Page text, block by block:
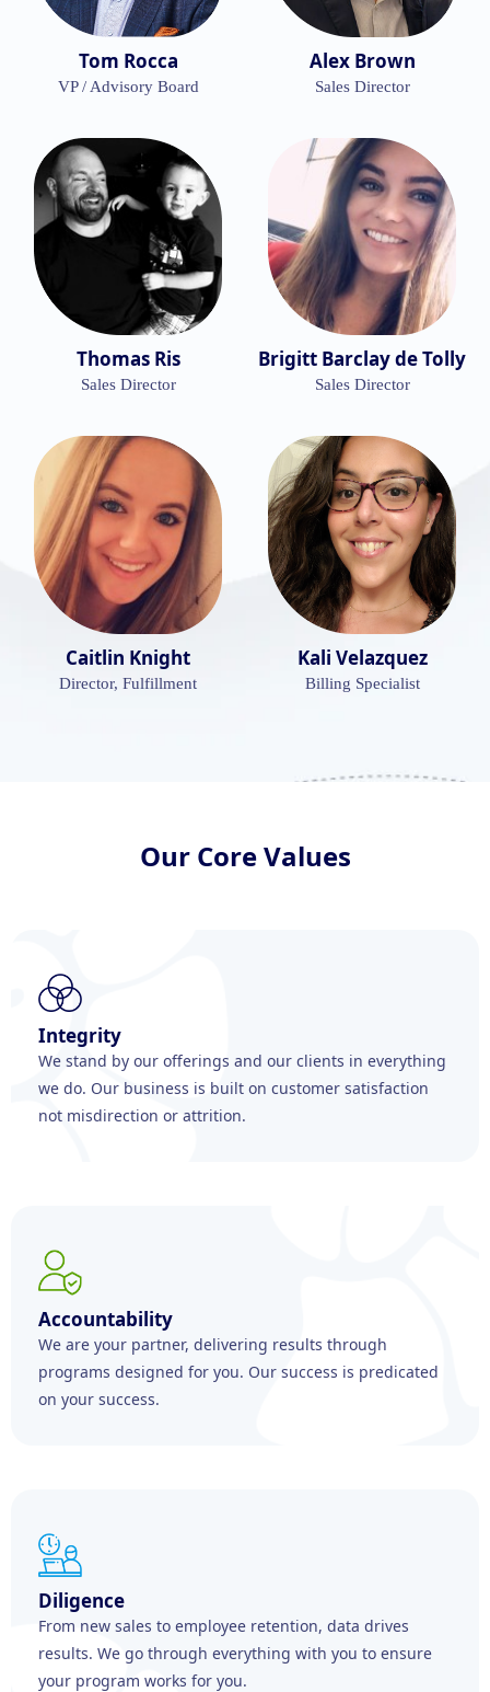
Tom Rocca
VP / Advisory Board
Alex Brown
Sales Director
Thomas Ris
Sales Director
Brigitt Barclay de Tolly
Sales Director
Caitlin Knight
Director, Fulfillment
Kali Velazquez
Billing Specialist
Our Core Values
Integrity
We stand by our offerings and our clients in everything
we do. Our business is built on customer satisfaction
not misdirection or attrition.
Accountability
We are your partner, delivering results through
programs designed for you. Our success is predicated
on your success.
Diligence
From new sales to employee retention, data drives
results. We go through everything with you to ensure
your program works for you.